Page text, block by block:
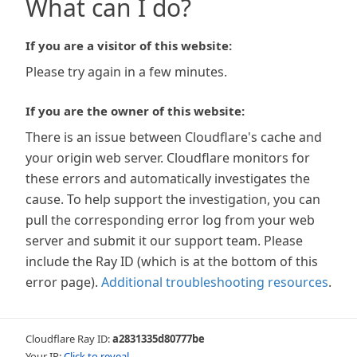
What can I do?
If you are a visitor of this website:
Please try again in a few minutes.
If you are the owner of this website:
There is an issue between Cloudflare's cache and
your origin web server. Cloudflare monitors for
these errors and automatically investigates the
cause. To help support the investigation, you can
pull the corresponding error log from your web
server and submit it our support team. Please
include the Ray ID (which is at the bottom of this
error page). Additional troubleshooting resources.
Cloudflare Ray ID:a2831335d80777be